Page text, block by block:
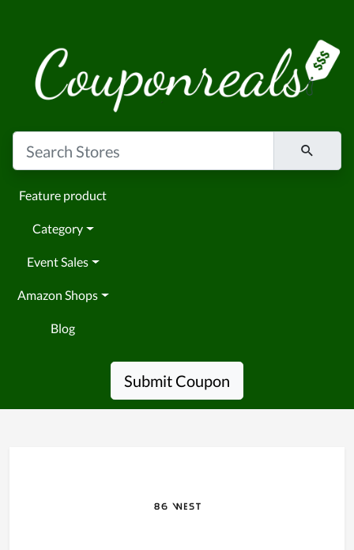
Feature product
Category
Event Sales
Amazon Shops
Blog
Submit Coupon